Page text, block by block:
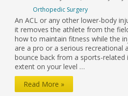
Orthopedic Surgery
An ACL or any other lower-body
it removes the athlete from the
how to maintain fitness while the
are a pro or a serious recreational
bounce back from a sports-
extent on your level …
Retaining
Read More »